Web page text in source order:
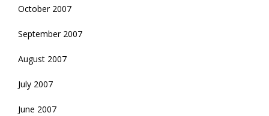
October 2007
September 2007
August 2007
July 2007
June 2007